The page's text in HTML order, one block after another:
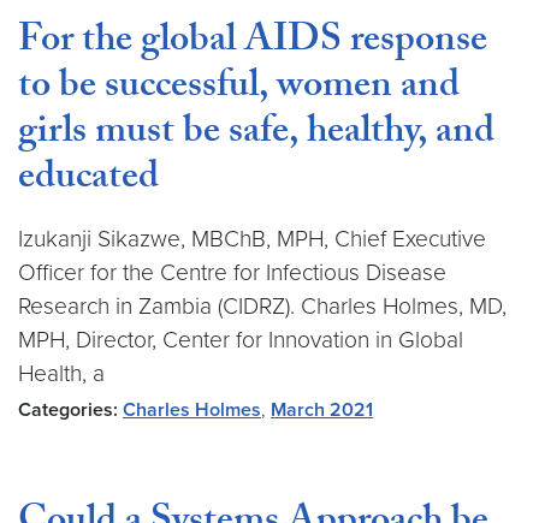
For the global AIDS response
to be successful, women and
girls must be safe, healthy, and
educated
Izukanji Sikazwe, MBChB, MPH, Chief Executive
Officer for the Centre for Infectious Disease
Research in Zambia (CIDRZ). Charles Holmes, MD,
MPH, Director, Center for Innovation in Global
Health, a
Categories: Charles Holmes, March 2021